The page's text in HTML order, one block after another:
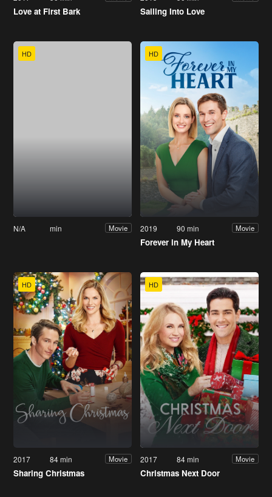
Love at First Bark Sailing Into Love
HD
N/A min Movie
HD
2019 90 min Movie
Forever in My Heart
HD
2017 84 min Movie
Sharing Christmas
HD
2017 84 min Movie
Christmas Next Door